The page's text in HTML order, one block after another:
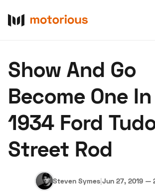
Buy
Research
Auctions
About Us Become a Dealer
Hagerty Classic Car Insurance Terms
Show And Go
Become One
1934 Ford
Street Rod
Steven Symes|Jun 27, 2019 —